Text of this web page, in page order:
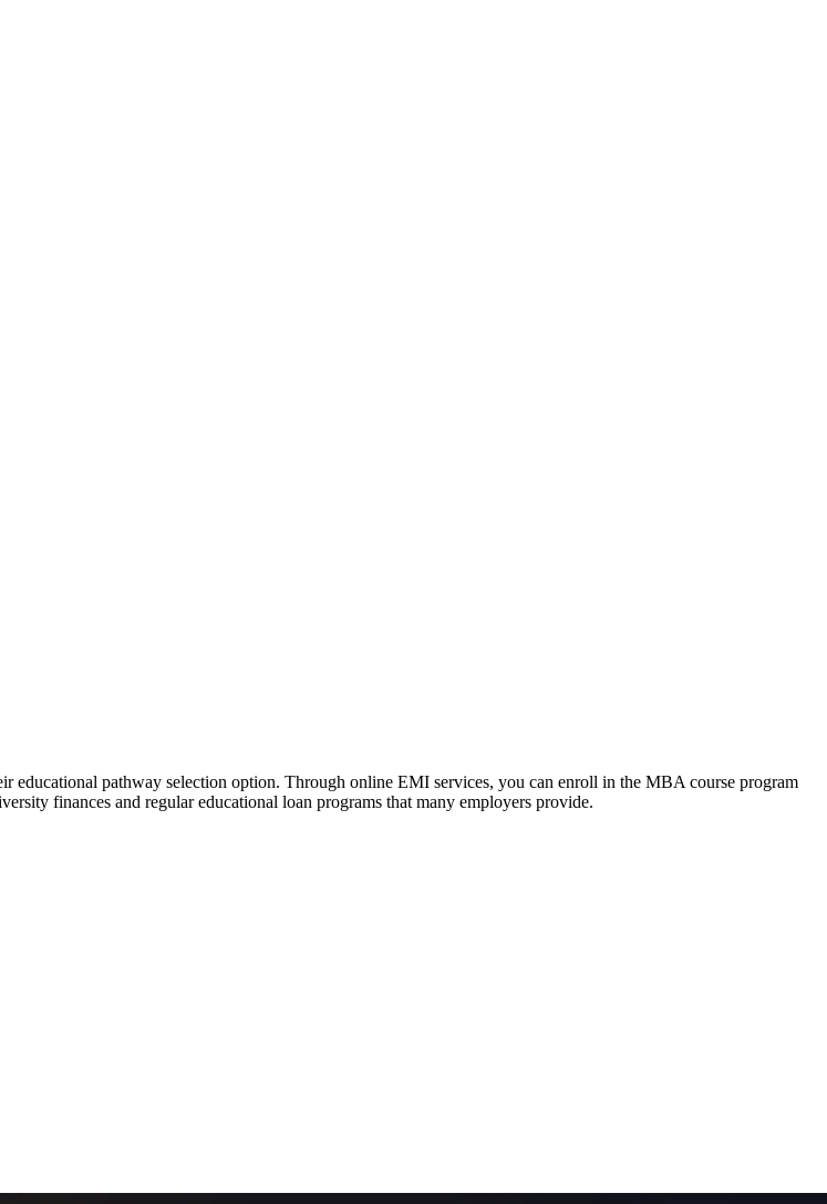
educational pathway selection option. Through online EMI services, you can enroll in the MBA course program
finances and regular educational loan programs that many employers provide.